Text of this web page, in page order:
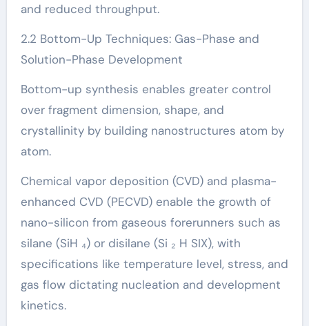
and reduced throughput.
2.2 Bottom-Up Techniques: Gas-Phase and
Solution-Phase Development
Bottom-up synthesis enables greater control
over fragment dimension, shape, and
crystallinity by building nanostructures atom by
atom.
Chemical vapor deposition (CVD) and plasma-
enhanced CVD (PECVD) enable the growth of
nano-silicon from gaseous forerunners such as
silane (SiH ₄) or disilane (Si ₂ H SIX), with
specifications like temperature level, stress, and
gas flow dictating nucleation and development
kinetics.